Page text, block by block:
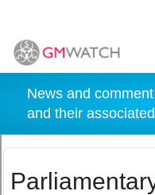
News and
and their